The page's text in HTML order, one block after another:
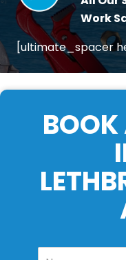
Work
[ultimate_spacer
BOOK